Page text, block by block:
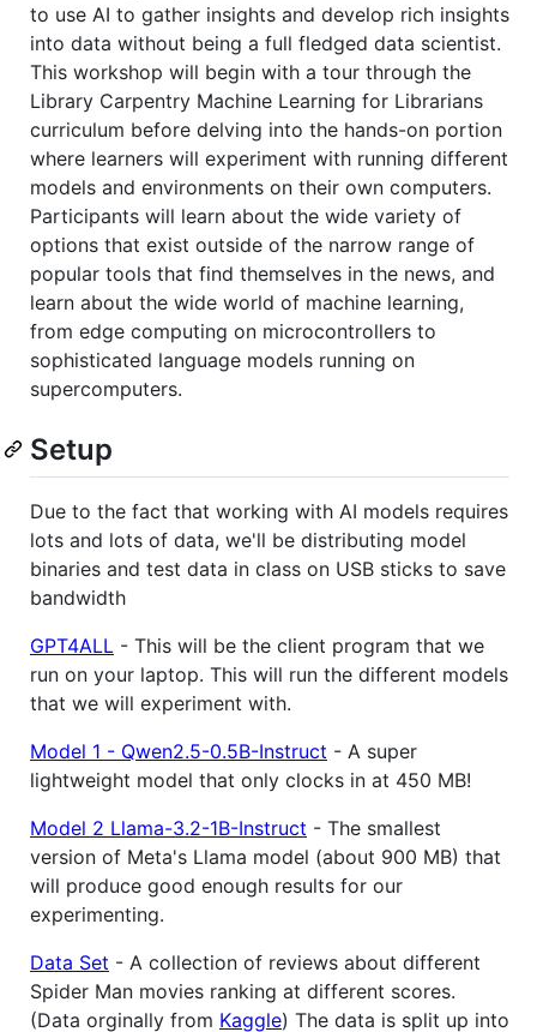
to use AI to gather insights and develop rich insights
into data without being a full fledged data scientist.
This workshop will begin with a tour through the
Library Carpentry Machine Learning for Librarians
curriculum before delving into the hands-on portion
where learners will experiment with running different
models and environments on their own computers.
Participants will learn about the wide variety of
options that exist outside of the narrow range of
popular tools that find themselves in the news, and
learn about the wide world of machine learning,
from edge computing on microcontrollers to
sophisticated language models running on
supercomputers.
Setup
Due to the fact that working with AI models requires
lots and lots of data, we'll be distributing model
binaries and test data in class on USB sticks to save
bandwidth
GPT4ALL - This will be the client program that we
run on your laptop. This will run the different models
that we will experiment with.
Model 1 - Qwen2.5-0.5B-Instruct - A super
lightweight model that only clocks in at 450 MB!
Model 2 Llama-3.2-1B-Instruct - The smallest
version of Meta's Llama model (about 900 MB) that
will produce good enough results for our
experimenting.
Data Set - A collection of reviews about different
Spider Man movies ranking at different scores.
(Data orginally from Kaggle) The data is split up into